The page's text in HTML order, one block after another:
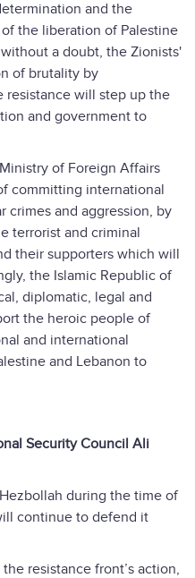
and the
the liberation of Palestine
a doubt, the Zionists'
of brutality by
resistance will step up the
and government to
of Foreign Affairs
committing international
crimes and aggression, by
terrorist and criminal
their supporters which will
the Islamic Republic of
diplomatic, legal and
the heroic people of
and international
and Lebanon to
Security Council Ali
during the time of
continue to defend it
resistance front’s action,